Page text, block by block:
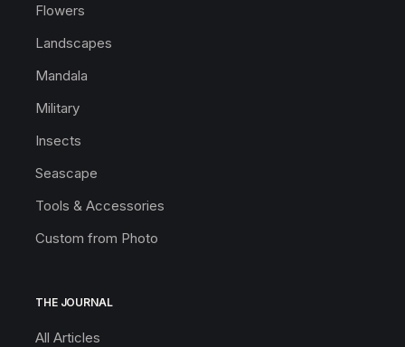
Flowers
Landscapes
Mandala
Military
Insects
Seascape
Tools & Accessories
Custom from Photo
THE JOURNAL
All Articles